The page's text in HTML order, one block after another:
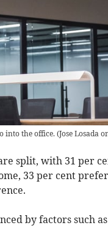
into the office. (Jose Losada
split, with 31 per
33 per cent
by factors such